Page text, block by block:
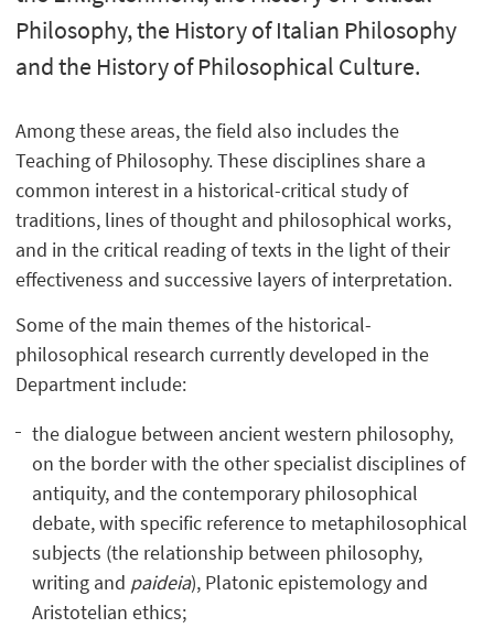
Philosophy, the History of Italian Philosophy
and the History of Philosophical Culture.
Among these areas, the field also includes the
Teaching of Philosophy. These disciplines share a
common interest in a historical-critical study of
traditions, lines of thought and philosophical works,
and in the critical reading of texts in the light of their
effectiveness and successive layers of interpretation.
Some of the main themes of the historical-
philosophical research currently developed in the
Department include:
the dialogue between ancient western philosophy,
on the border with the other specialist disciplines of
antiquity, and the contemporary philosophical
debate, with specific reference to metaphilosophical
subjects (the relationship between philosophy,
writing and paideia), Platonic epistemology and
Aristotelian ethics;